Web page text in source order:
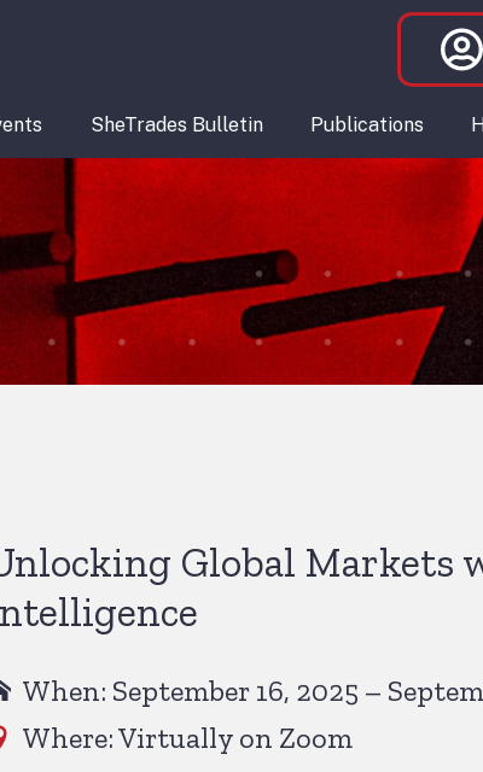
SheTrades Bulletin Publications
Global Markets
When: September 16, 2025 –
Where: Virtually on Zoom